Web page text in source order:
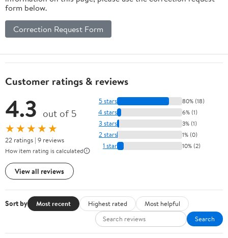
form below.
Correction Request Form
Customer ratings & reviews
4.3 out of 5
★★★★★
22 ratings | 9 reviews
How item rating is calculated
View all reviews
5 stars 80% (18)
4 stars 6% (1)
3 stars 3% (1)
2 stars 1% (0)
1 star 10% (2)
Sort by Most recent Highest rated
Most helpful
Search